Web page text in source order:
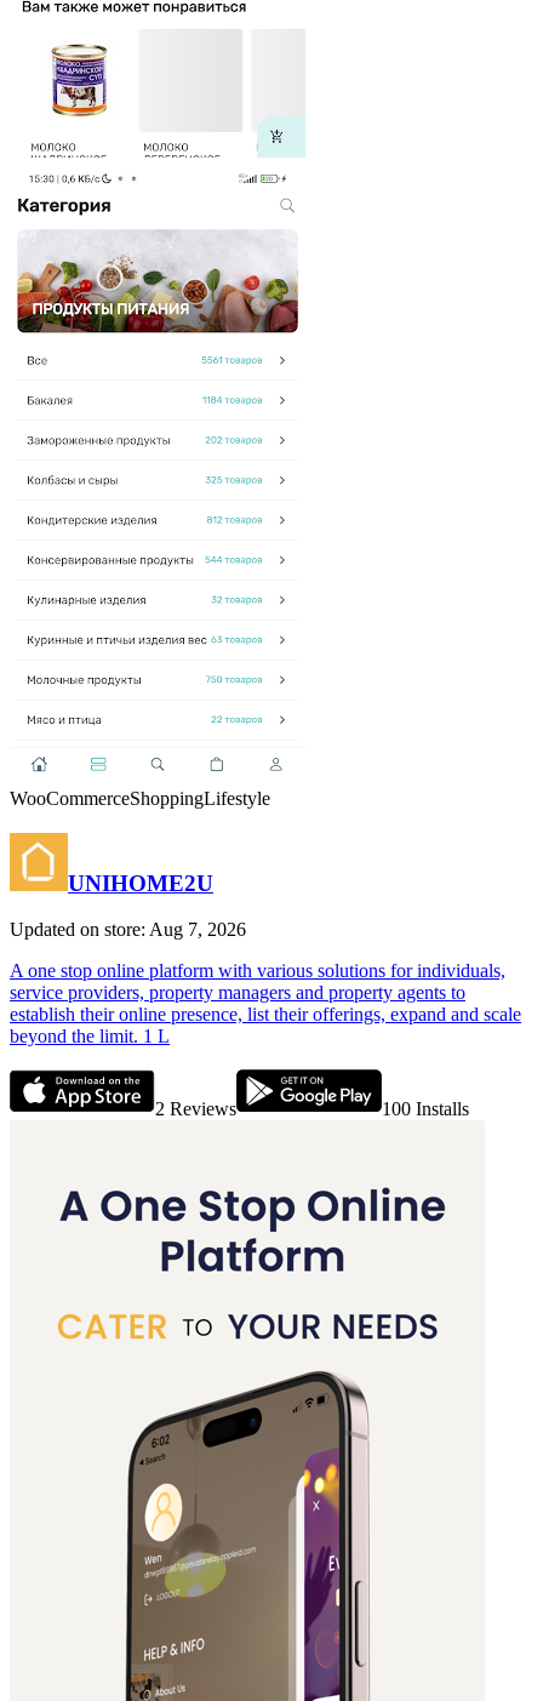
WooCommerceShoppingLifestyle
UNIHOME2U
Updated on store: Aug 7, 2026
A one stop online platform with various solutions for individuals,
service providers, property managers and property agents to
establish their online presence, list their offerings, expand and scale
beyond the limit. 1 L
2 Reviews 100 Installs